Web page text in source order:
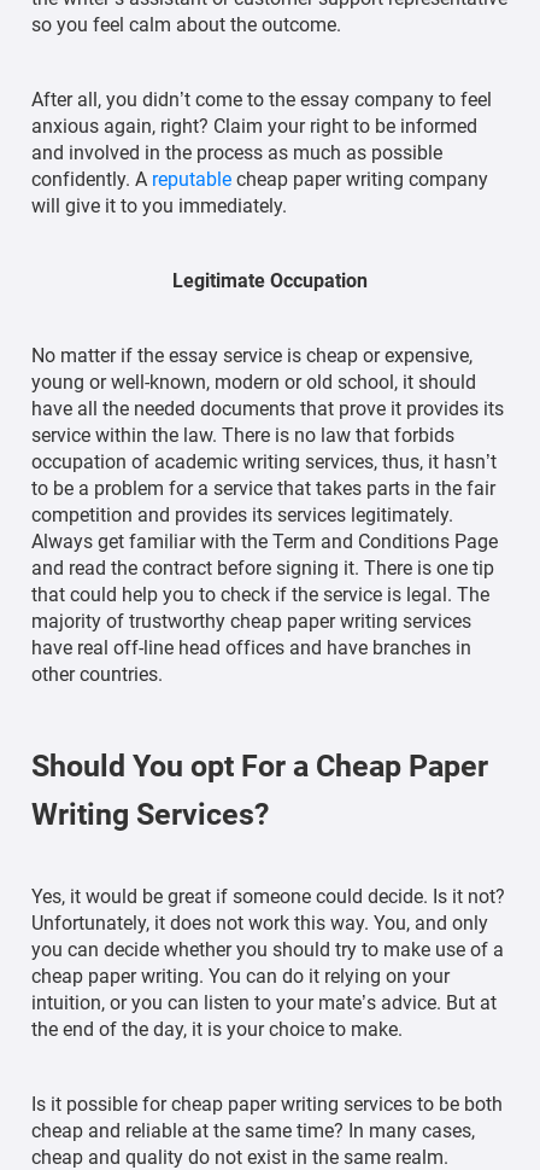
so you feel calm about the outcome.
After all, you didn’t come to the essay company to feel
anxious again, right? Claim your right to be informed
and involved in the process as much as possible
confidently. A reputable cheap paper writing company
will give it to you immediately.
Legitimate Occupation
No matter if the essay service is cheap or expensive,
young or well-known, modern or old school, it should
have all the needed documents that prove it provides its
service within the law. There is no law that forbids
occupation of academic writing services, thus, it hasn’t
to be a problem for a service that takes parts in the fair
competition and provides its services legitimately.
Always get familiar with the Term and Conditions Page
and read the contract before signing it. There is one tip
that could help you to check if the service is legal. The
majority of trustworthy cheap paper writing services
have real off-line head offices and have branches in
other countries.
Should You opt For a Cheap Paper
Writing Services?
Yes, it would be great if someone could decide. Is it not?
Unfortunately, it does not work this way. You, and only
you can decide whether you should try to make use of a
cheap paper writing. You can do it relying on your
intuition, or you can listen to your mate’s advice. But at
the end of the day, it is your choice to make.
Is it possible for cheap paper writing services to be both
cheap and reliable at the same time? In many cases,
cheap and quality do not exist in the same realm.